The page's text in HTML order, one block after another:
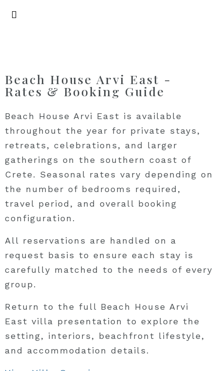
Beach House Arvi East -
Rates & Booking Guide
Beach House Arvi East is available
throughout the year for private stays,
retreats, celebrations, and larger
gatherings on the southern coast of
Crete. Seasonal rates vary depending on
the number of bedrooms required,
travel period, and overall booking
configuration.
All reservations are handled on a
request basis to ensure each stay is
carefully matched to the needs of every
group.
Return to the full Beach House Arvi
East villa presentation to explore the
setting, interiors, beachfront lifestyle,
and accommodation details.